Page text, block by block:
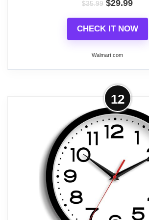
Related overview on item:
$35.99 $29.99
CHECK IT NOW
Walmart.com
More on QKURT Modern
Wall Clock, 12 inch Simple
Ticking Quartz...
Glow in The Dark The numbers and
have night light function. It asks for
enough light energy during the day.
released in a fluorescent manner, so
the light at night or in the dark.(The
glow in the dark for 3-6 hours or so,
12